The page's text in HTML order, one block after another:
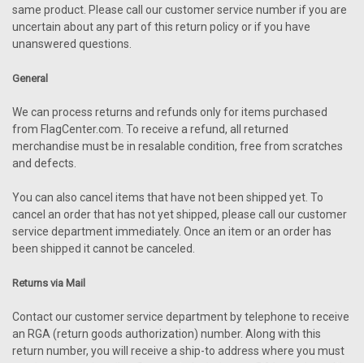
same product. Please call our customer service number if you are
uncertain about any part of this return policy or if you have
unanswered questions.
General
We can process returns and refunds only for items purchased
from FlagCenter.com. To receive a refund, all returned
merchandise must be in resalable condition, free from scratches
and defects.
You can also cancel items that have not been shipped yet. To
cancel an order that has not yet shipped, please call our customer
service department immediately. Once an item or an order has
been shipped it cannot be canceled.
Returns via Mail
Contact our customer service department by telephone to receive
an RGA (return goods authorization) number. Along with this
return number, you will receive a ship-to address where you must